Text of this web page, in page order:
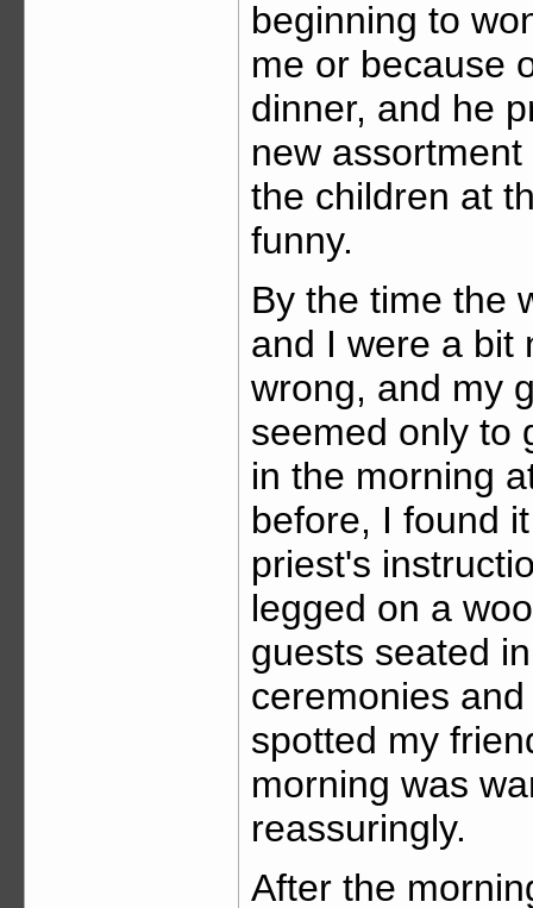
beginning to
me or because
dinner, and he
new
the children at
funny.
By the time the
and I were a bit
wrong, and my
seemed only to
in the morning
before, I found
priest's
legged on a
guests seated
ceremonies
spotted my
morning was
reassuringly.
After the